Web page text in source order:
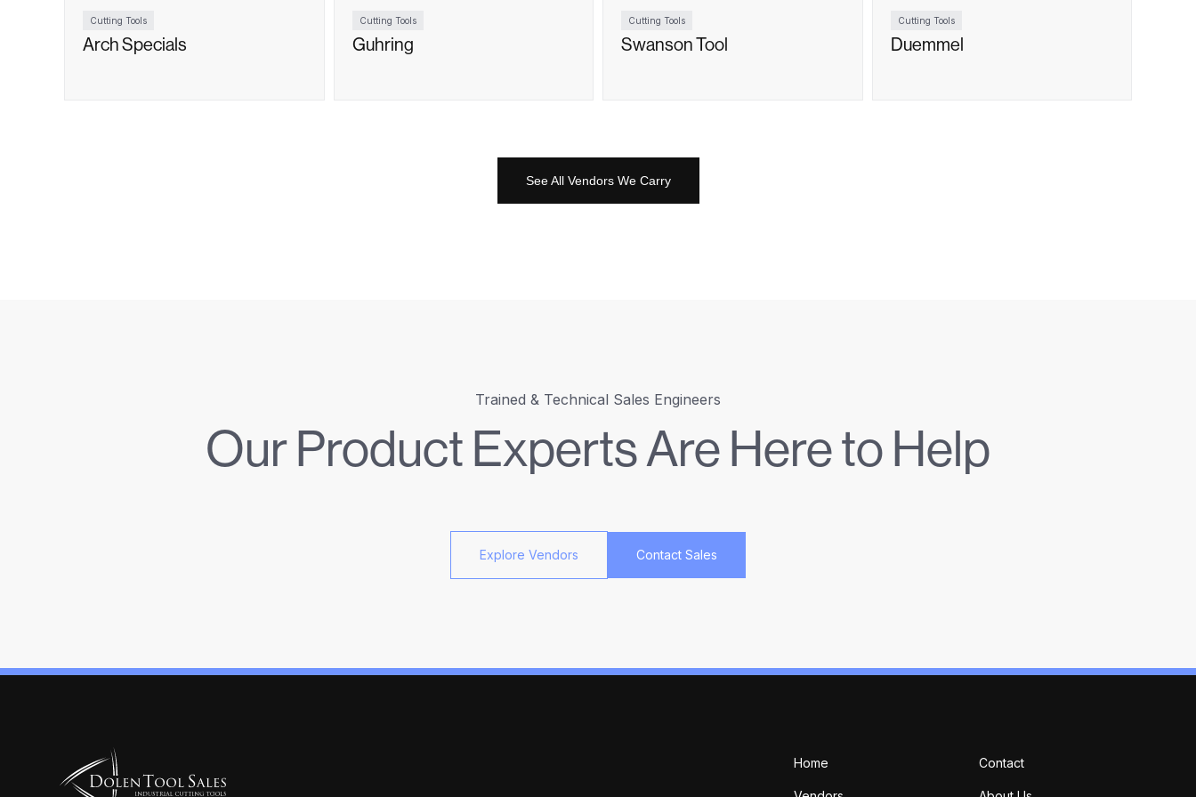
Cutting Tools
Arch Specials
Cutting Tools
Guhring
Cutting Tools
Swanson Tool
Cutting Tools
Duemmel
See All Vendors We Carry
Trained & Technical Sales Engineers
Our Product Experts Are Here to Help
Explore Vendors Contact Sales
Home Contact